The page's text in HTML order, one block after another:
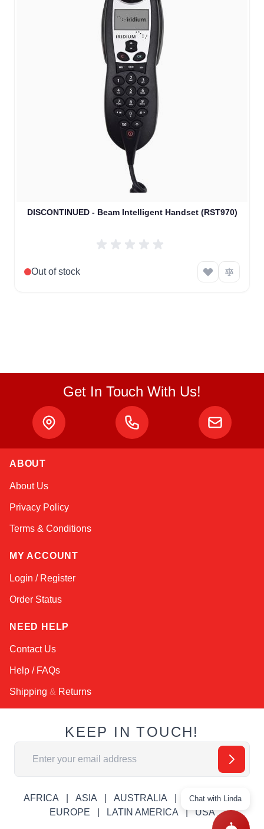
DISCONTINUED - Beam Intelligent Handset (RST970)
Out of stock
Get In Touch With Us!
ABOUT
About Us
Privacy Policy
Terms & Conditions
MY ACCOUNT
Login / Register
Order Status
NEED HELP
Contact Us
Help / FAQs
Shipping & Returns
KEEP IN TOUCH!
Email Address
AFRICA ASIA AUSTRALIA
CANADA
EUROPE
LATIN AMERICA USA
Chat with Linda